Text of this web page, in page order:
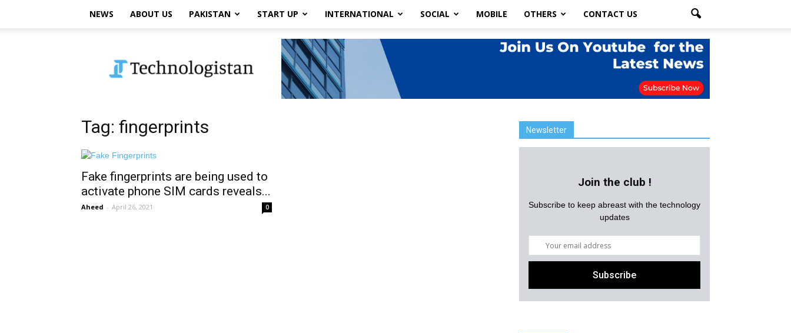
NEWS ABOUT US PAKISTAN START UP INTERNATIONAL SOCIAL MOBILE OTHERS CONTACT US
Tag: fingerprints
Fake fingerprints are being used to
activate phone SIM cards reveals...
Aheed - April 26, 2021 0
Newsletter
Join the club !
Subscribe to keep abreast with the technology
updates